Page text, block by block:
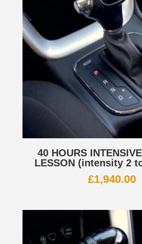
40 HOURS
LESSON (intensity 2
£1,940.00